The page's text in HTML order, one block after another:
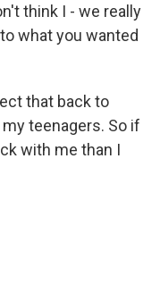
think I - we really
what you wanted
that back to
teenagers. So if
with me than I